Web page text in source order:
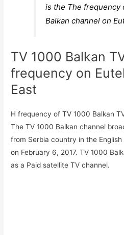
is the The frequency
Balkan channel on
TV 1000 Balkan
frequency on
East
H frequency of TV 1000 Balkan
The TV 1000 Balkan channel
from Serbia country in the
on February 6, 2017. TV 1000
as a Paid satellite TV channel.